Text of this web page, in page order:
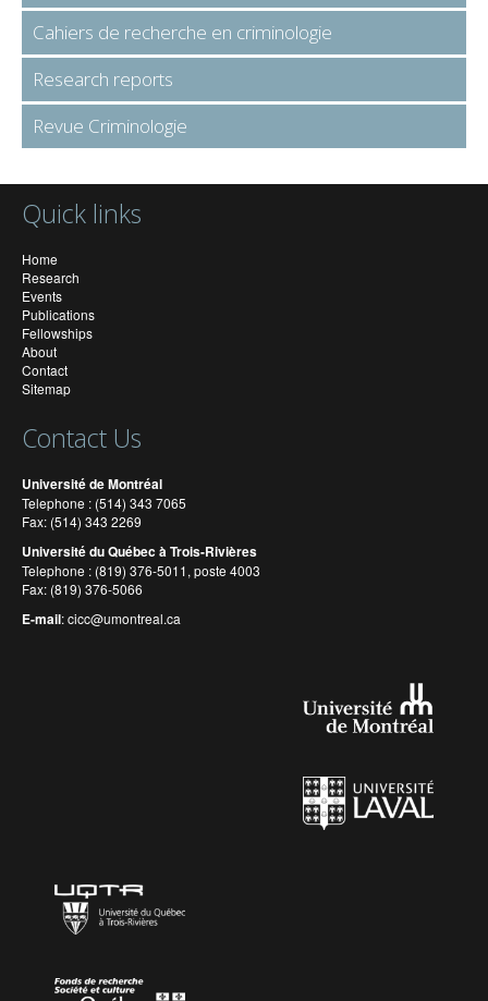
Cahiers de recherche en criminologie
Research reports
Revue Criminologie
Quick links
Home
Research
Events
Publications
Fellowships
About
Contact
Sitemap
Contact Us
Université de Montréal
Telephone : (514) 343 7065
Fax: (514) 343 2269
Université du Québec à Trois-Rivières
Telephone : (819) 376-5011, poste 4003
Fax: (819) 376-5066
E-mail:cicc@umontreal.ca